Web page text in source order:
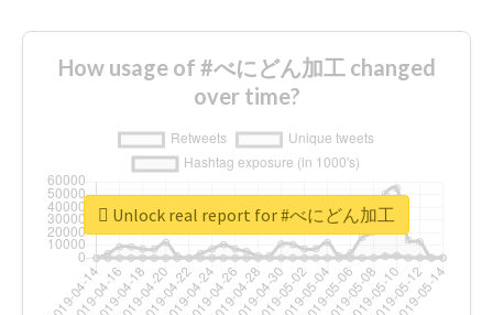
How usage of #べにどん加工 changed
over time?
Unlock real report for #べにどん加工